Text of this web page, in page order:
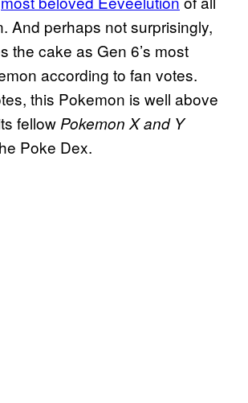
And perhaps not surprisingly,
the cake as Gen 6’s most
according to fan votes.
this Pokemon is well above
fellowPokemon X and Y
Poke Dex.